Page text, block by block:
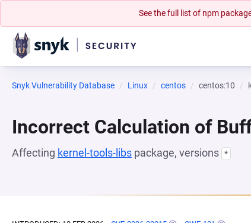
See the full list of npm
Snyk Vulnerability Database Linux centos centos:10
Incorrect Calculation of
Affecting kernel-tools-libs package, versions *